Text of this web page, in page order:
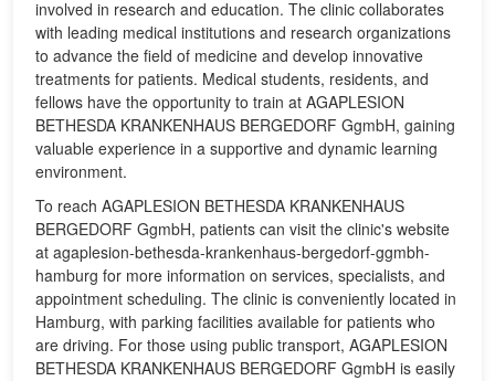
involved in research and education. The clinic collaborates
with leading medical institutions and research organizations
to advance the field of medicine and develop innovative
treatments for patients. Medical students, residents, and
fellows have the opportunity to train at AGAPLESION
BETHESDA KRANKENHAUS BERGEDORF GgmbH, gaining
valuable experience in a supportive and dynamic learning
environment.
To reach AGAPLESION BETHESDA KRANKENHAUS
BERGEDORF GgmbH, patients can visit the clinic's website
at agaplesion-bethesda-krankenhaus-bergedorf-ggmbh-
hamburg for more information on services, specialists, and
appointment scheduling. The clinic is conveniently located in
Hamburg, with parking facilities available for patients who
are driving. For those using public transport, AGAPLESION
BETHESDA KRANKENHAUS BERGEDORF GgmbH is easily